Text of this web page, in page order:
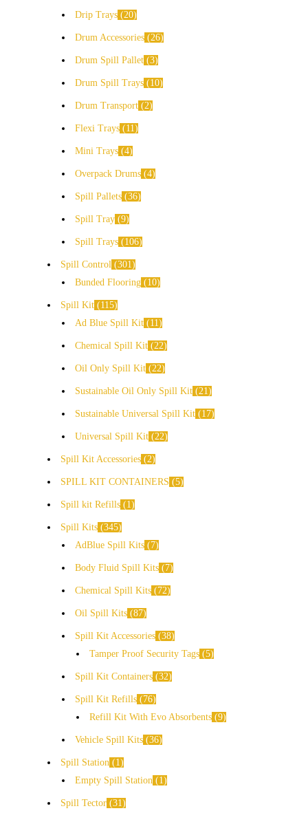
Drip Trays 20
Drum Accessories 26
Drum Spill Pallet 3
Drum Spill Trays 10
Drum Transport 2
Flexi Trays 11
Mini Trays 4
Overpack Drums 4
Spill Pallets 36
Spill Tray 9
Spill Trays 106
Spill Control 301
Bunded Flooring
10
Spill Kit
115
Ad Blue Spill Kit
11
Chemical Spill Kit 22
Oil Only Spill Kit 22
Sustainable Oil Only Spill Kit 21
Sustainable Universal Spill Kit 17
Universal Spill Kit 22
Spill Kit Accessories 2
SPILL KIT CONTAINERS 5
Spill kit Refills 1
Spill Kits 345
AdBlue Spill Kits
7
Body Fluid Spill Kits 7
Chemical Spill Kits 72
Oil Spill Kits 87
Spill Kit Accessories 38
Tamper Proof Security Tags 5
Spill Kit Containers 32
Spill Kit Refills
76
Refill Kit With Evo Absorbents 9
Vehicle Spill Kits 36
Spill Station
1
Empty Spill Station
1
Spill Tector 31